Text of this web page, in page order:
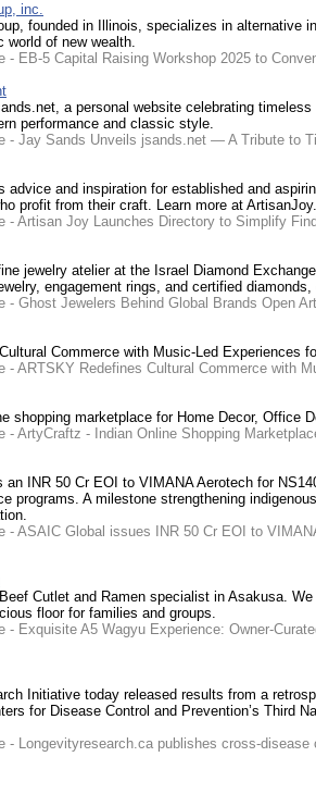
inc.
founded in Illinois, specializes in alternative
world of new wealth.
- EB-5 Capital Raising Workshop 2025 to
a personal website celebrating
performance and classic style.
- Jay Sands Unveils jsands.net — A Tribute to
advice and inspiration for established and
profit from their craft. Learn more at
- Artisan Joy Launches Directory to Simplify
jewelry atelier at the Israel Diamond
engagement rings, and certified
- Ghost Jewelers Behind Global Brands Open
Commerce with Music-Led Experiences
- ARTSKY Redefines Cultural Commerce with
shopping marketplace for Home Decor, Office
- ArtyCraftz - Indian Online Shopping
an INR 50 Cr EOI to VIMANA Aerotech for
programs. A milestone strengthening
- ASAIC Global issues INR 50 Cr EOI to
Cutlet and Ramen specialist in Asakusa.
floor for families and groups.
- Exquisite A5 Wagyu Experience: Owner-
Initiative today released results from a
for Disease Control and Prevention’s Third
- Longevityresearch.ca publishes cross-